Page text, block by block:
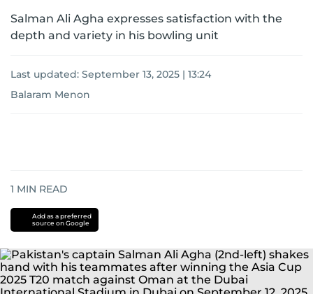
Salman Ali Agha expresses satisfaction with the
depth and variety in his bowling unit
Last updated: September 13, 2025 | 13:24
Balaram Menon
1 MIN READ
Add as a preferred
source on Google